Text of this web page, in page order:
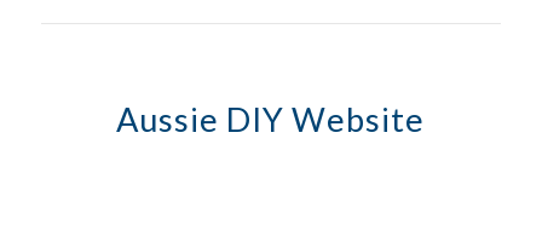
Aussie DIY Website